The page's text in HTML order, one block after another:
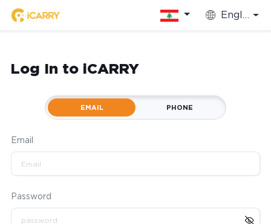
English
Log In to iCARRY
EMAIL PHONE
Email
Password